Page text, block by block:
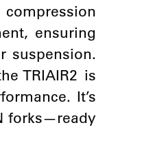
ensuring
suspension.
TRIAIR2 is
It’s
forks—ready